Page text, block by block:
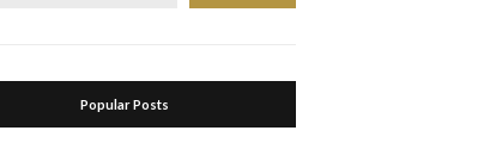
Popular Posts